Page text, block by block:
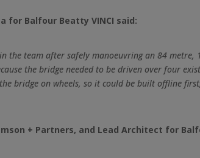
for Balfour Beatty VINCI said:
the team after safely manoeuvring an 84
the bridge needed to be driven over four
bridge on wheels, so it could be built offline
+ Partners, and Lead Architect for